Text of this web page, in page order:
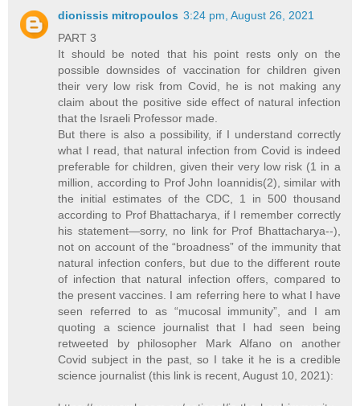
dionissis mitropoulos 3:24 pm, August 26, 2021
PART 3
It should be noted that his point rests only on the
possible downsides of vaccination for children given
their very low risk from Covid, he is not making any
claim about the positive side effect of natural infection
that the Israeli Professor made.
But there is also a possibility, if I understand correctly
what I read, that natural infection from Covid is indeed
preferable for children, given their very low risk (1 in a
million, according to Prof John Ioannidis(2), similar with
the initial estimates of the CDC, 1 in 500 thousand
according to Prof Bhattacharya, if I remember correctly
his statement—sorry, no link for Prof Bhattacharya--),
not on account of the “broadness” of the immunity that
natural infection confers, but due to the different route
of infection that natural infection offers, compared to
the present vaccines. I am referring here to what I have
seen referred to as “mucosal immunity”, and I am
quoting a science journalist that I had seen being
retweeted by philosopher Mark Alfano on another
Covid subject in the past, so I take it he is a credible
science journalist (this link is recent, August 10, 2021):